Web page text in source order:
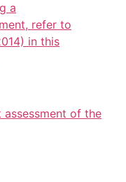
a
refer to
in this
assessment of the